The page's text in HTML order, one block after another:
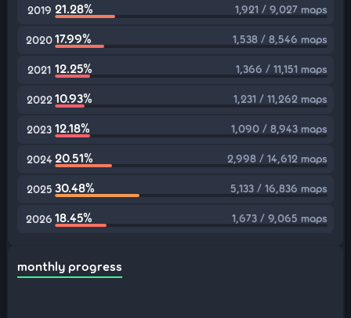
2019 21.28% 1,921 / 9,027 maps
202017.99% 1,538 / 8,546 maps
2021 12.25% 1,366 / 11,151 maps
2022 10.93% 1,231 / 11,262 maps
2023 12.18% 1,090 / 8,943 maps
2024 20.51% 2,998 / 14,612 maps
2025 30.48% 5,133 / 16,836 maps
2026 18.45% 1,673 / 9,065 maps
monthly progress